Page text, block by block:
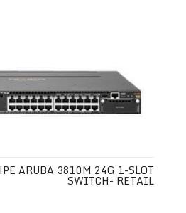
ARUBA 3810M 24G 1-SLOT
SWITCH- RETAIL